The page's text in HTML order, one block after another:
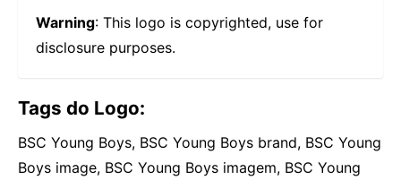
Warning: This logo is copyrighted, use for
disclosure purposes.
Tags do Logo:
BSC Young Boys, BSC Young Boys brand, BSC Young
Boys image, BSC Young Boys imagem, BSC Young